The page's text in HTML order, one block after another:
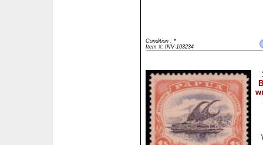
Condition : *
Item #: INV-103234